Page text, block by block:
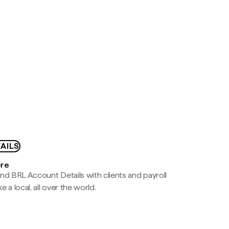
BRL Account Details with clients and payroll
a local, all over the world.